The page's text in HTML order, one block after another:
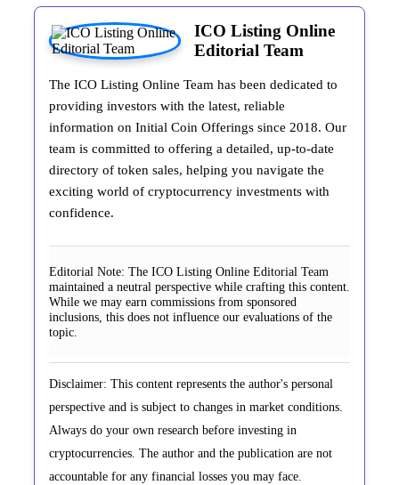
ICO Listing Online
Editorial Team
The ICO Listing Online Team has been dedicated to
providing investors with the latest, reliable
information on Initial Coin Offerings since 2018. Our
team is committed to offering a detailed, up-to-date
directory of token sales, helping you navigate the
exciting world of cryptocurrency investments with
confidence.
Editorial Note: The ICO Listing Online Editorial Team
maintained a neutral perspective while crafting this content.
While we may earn commissions from sponsored
inclusions, this does not influence our evaluations of the
topic.
Disclaimer: This content represents the author's personal
perspective and is subject to changes in market conditions.
Always do your own research before investing in
cryptocurrencies. The author and the publication are not
accountable for any financial losses you may face.